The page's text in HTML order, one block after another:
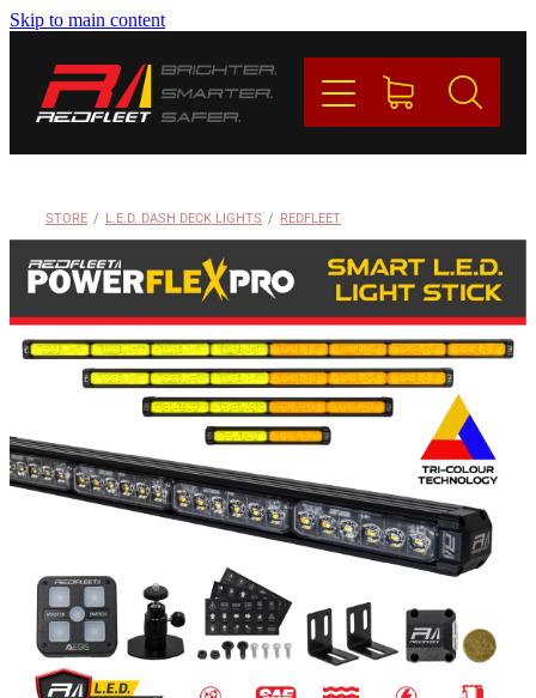
Skip to main content
STORE / L.E.D. DASH DECK LIGHTS / REDFLEET
BRANDS
CONTACT
Blog